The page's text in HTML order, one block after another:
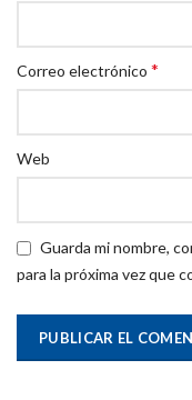
Correo electrónico *
Web
Guarda mi nombre,
para la próxima vez que